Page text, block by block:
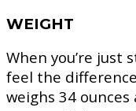
WEIGHT
When you’re
feel the
weighs 34